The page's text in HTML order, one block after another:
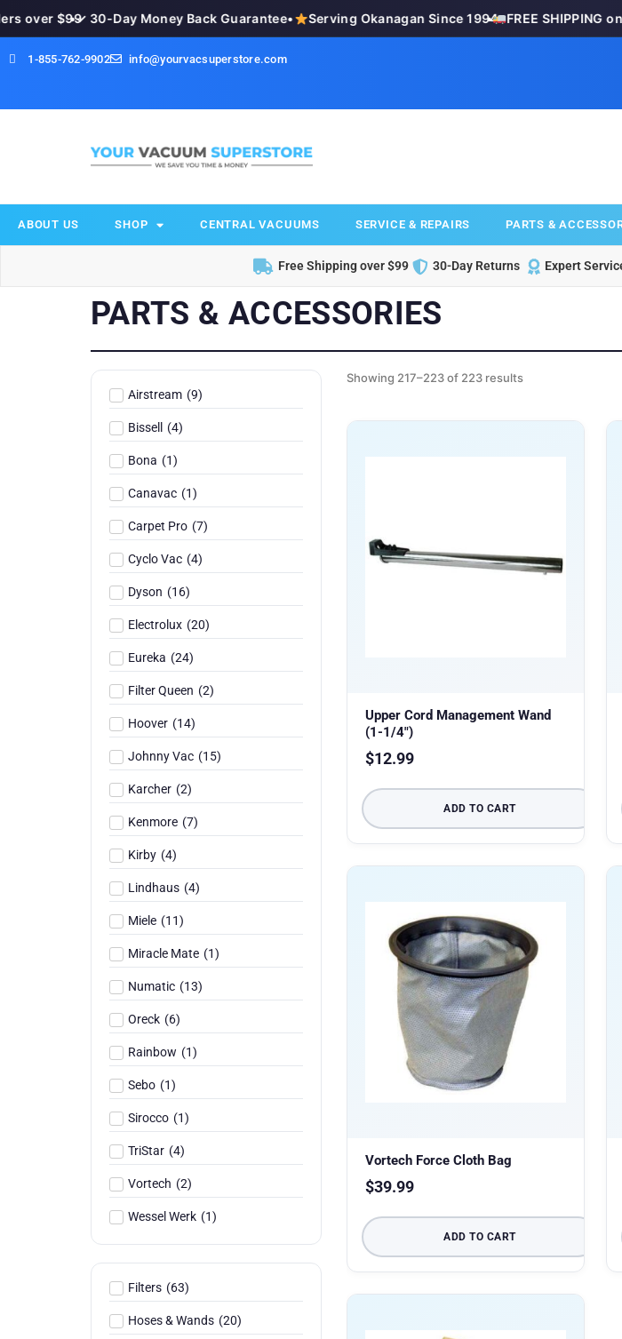
over $99
•✓ 30-Day Money Back Guarantee• Serving Okanagan Since 1994
• FREE SHIPPING on
1-855-762-9902
info@yourvacsuperstore.com
ABOUT US SHOP CENTRAL VACUUMS SERVICE & REPAIRS PARTS &
Free Shipping over $99 30-Day Returns Expert
PARTS & ACCESSORIES
Airstream (9)
Bissell (4)
Bona (1)
Canavac (1)
Carpet Pro (7)
Cyclo Vac (4)
Dyson (16)
Electrolux (20)
Eureka (24)
Filter Queen (2)
Hoover (14)
Johnny Vac (15)
Karcher (2)
Kenmore (7)
Kirby (4)
Lindhaus (4)
Miele (11)
Miracle Mate (1)
Numatic (13)
Oreck (6)
Rainbow (1)
Sebo (1)
Sirocco (1)
TriStar (4)
Vortech (2)
Wessel Werk (1)
Filters (63)
Hoses & Wands (20)
Showing 217–223 of 223 results
Upper Cord Management Wand
(1-1/4″)
$12.99
ADD TO CART
Vortech Force Cloth Bag
$39.99
ADD TO CART